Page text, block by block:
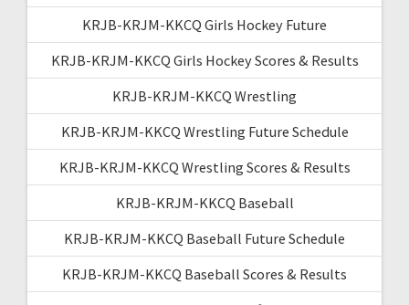
KRJB-KRJM-KKCQ Girls Hockey Future
KRJB-KRJM-KKCQ Girls Hockey Scores & Results
KRJB-KRJM-KKCQ Wrestling
KRJB-KRJM-KKCQ Wrestling Future Schedule
KRJB-KRJM-KKCQ Wrestling Scores & Results
KRJB-KRJM-KKCQ Baseball
KRJB-KRJM-KKCQ Baseball Future Schedule
KRJB-KRJM-KKCQ Baseball Scores & Results